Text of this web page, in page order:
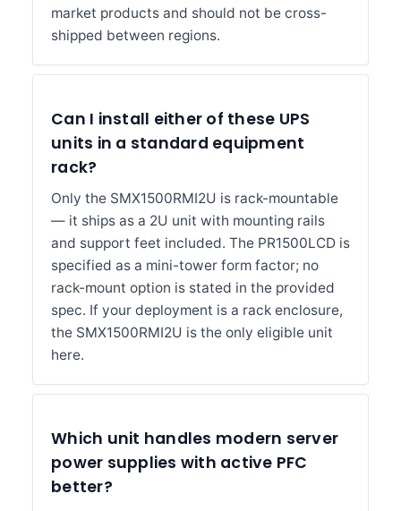
market products and should not be cross-
shipped between regions.
Can I install either of these UPS
units in a standard equipment
rack?
Only the SMX1500RMI2U is rack-mountable
— it ships as a 2U unit with mounting rails
and support feet included. The PR1500LCD is
specified as a mini-tower form factor; no
rack-mount option is stated in the provided
spec. If your deployment is a rack enclosure,
the SMX1500RMI2U is the only eligible unit
here.
Which unit handles modern server
power supplies with active PFC
better?